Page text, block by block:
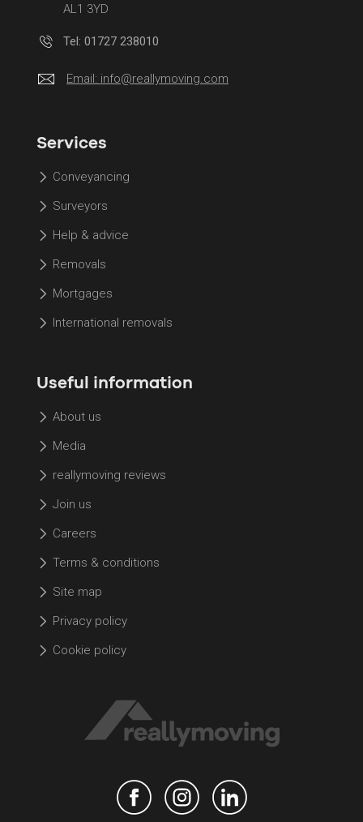
AL1 3YD
Tel: 01727 238010
Email: info@reallymoving.com
Services
Conveyancing
Surveyors
Help & advice
Removals
Mortgages
International removals
Useful information
About us
Media
reallymoving reviews
Join us
Careers
Terms & conditions
Site map
Privacy policy
Cookie policy